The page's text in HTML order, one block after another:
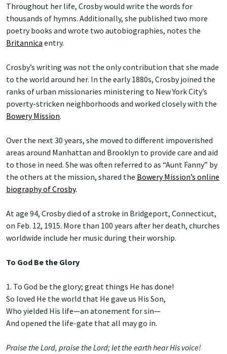
Throughout her life, Crosby would write the words for
thousands of hymns. Additionally, she published two more
poetry books and wrote two autobiographies, notes the
Britannica entry.
Crosby’s writing was not the only contribution that she made
to the world around her. In the early 1880s, Crosby joined the
ranks of urban missionaries ministering to New York City’s
poverty-stricken neighborhoods and worked closely with the
Bowery Mission.
Over the next 30 years, she moved to different impoverished
areas around Manhattan and Brooklyn to provide care and aid
to those in need. She was often referred to as “Aunt Fanny” by
the others at the mission, shared the Bowery Mission’s online
biography of Crosby.
At age 94, Crosby died of a stroke in Bridgeport, Connecticut,
on Feb. 12, 1915. More than 100 years after her death, churches
worldwide include her music during their worship.
To God Be the Glory
1. To God be the glory; great things He has done!
So loved He the world that He gave us His Son,
Who yielded His life—an atonement for sin—
And opened the life-gate that all may go in.
Praise the Lord, praise the Lord; let the earth hear His voice!